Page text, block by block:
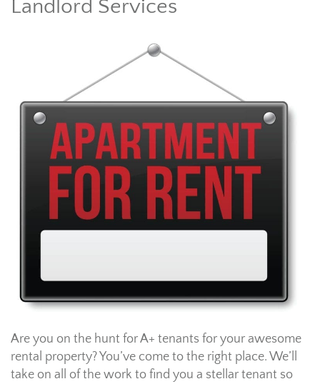
Landlord Services
Are you on the hunt for A+ tenants for your awesome
rental property? You’ve come to the right place. We’ll
take on all of the work to find you a stellar tenant so